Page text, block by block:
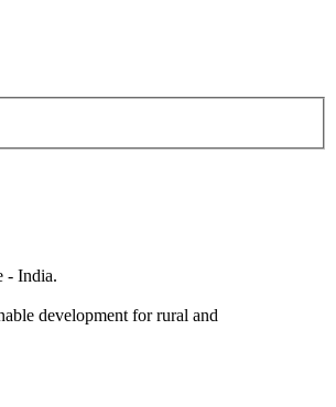
- India.
development for rural and